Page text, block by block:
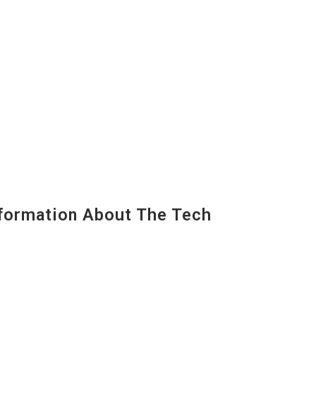
About The Tech